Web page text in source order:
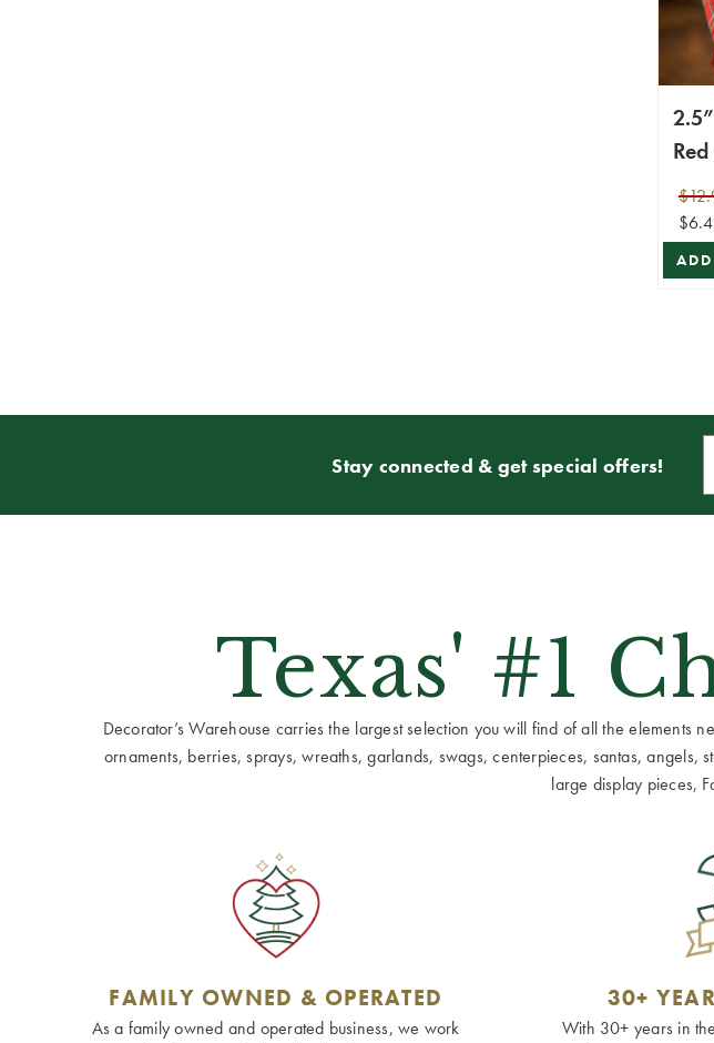
Stay connected & get special offers!
Texas' #1
Decorator’s Warehouse carries the largest selection you will find of all the elements
ornaments, berries, sprays, wreaths, garlands, swags, centerpieces, santas,
large display pieces,
FAMILY OWNED & OPERATED
As a family owned and operated business, we work
30+
With 30+ years in